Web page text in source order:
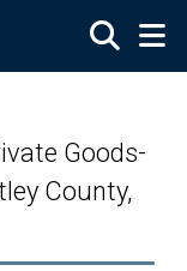
Goods-
County,